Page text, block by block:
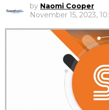
by Naomi Cooper
November 15, 2023,